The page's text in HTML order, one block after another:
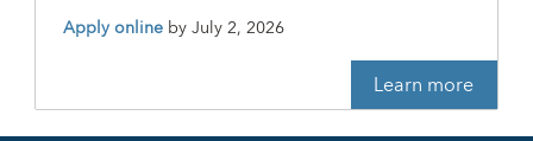
Apply online byJuly 2, 2026
Learn more